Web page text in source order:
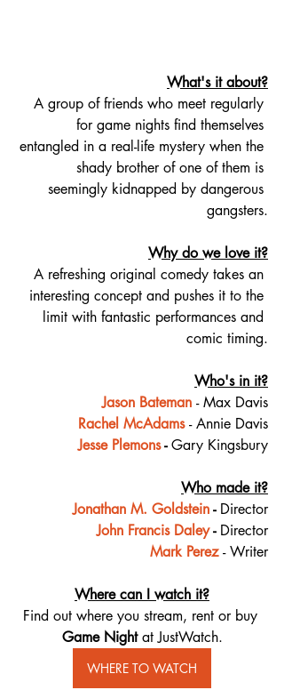
What's it about?
A group of friends who meet regularly
for game nights find themselves
entangled in a real-life mystery when the
shady brother of one of them is
seemingly kidnapped by dangerous
gangsters.
Why do we love it?
A refreshing original comedy takes an
interesting concept and pushes it to the
limit with fantastic performances and
comic timing.
Who's in it?
Jason Bateman - Max Davis
Rachel McAdams - Annie Davis
Jesse Plemons - Gary Kingsbury
Who made it?
Jonathan M. Goldstein- Director
John Francis Daley - Director
Mark Perez - Writer
Where can I watch it?
Find out where you stream, rent or buy
Game Night at JustWatch.
WHERE TO WATCH